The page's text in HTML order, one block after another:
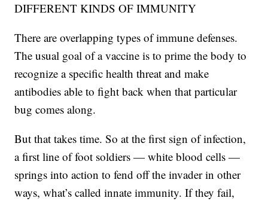
DIFFERENT KINDS OF IMMUNITY
There are overlapping types of immune defenses.
The usual goal of a vaccine is to prime the body to
recognize a specific health threat and make
antibodies able to fight back when that particular
bug comes along.
But that takes time. So at the first sign of infection,
a first line of foot soldiers — white blood cells —
springs into action to fend off the invader in other
ways, what’s called innate immunity. If they fail,